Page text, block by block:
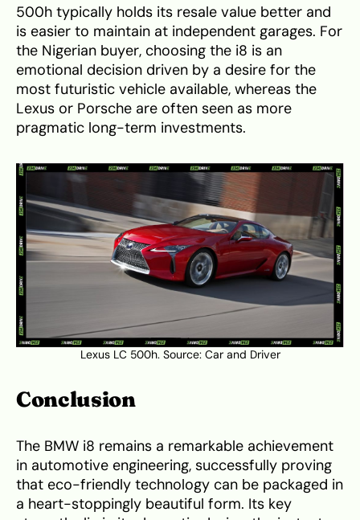
500h typically holds its resale value better and
is easier to maintain at independent garages. For
the Nigerian buyer, choosing the i8 is an
emotional decision driven by a desire for the
most futuristic vehicle available, whereas the
Lexus or Porsche are often seen as more
pragmatic long-term investments.
Lexus LC 500h. Source: Car and Driver
Conclusion
The BMW i8 remains a remarkable achievement
in automotive engineering, successfully proving
that eco-friendly technology can be packaged in
a heart-stoppingly beautiful form. Its key